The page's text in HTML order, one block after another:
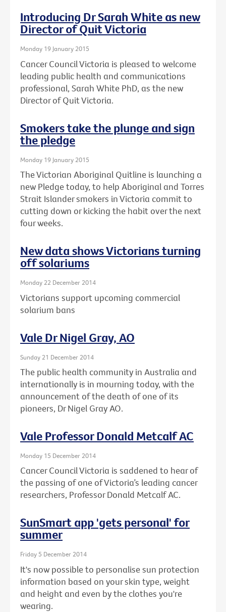
Introducing Dr Sarah White as new
Director of Quit Victoria
Monday 19 January 2015
Cancer Council Victoria is pleased to welcome
leading public health and communications
professional, Sarah White PhD, as the new
Director of Quit Victoria.
Smokers take the plunge and sign
the pledge
Monday 19 January 2015
The Victorian Aboriginal Quitline is launching a
new Pledge today, to help Aboriginal and Torres
Strait Islander smokers in Victoria commit to
cutting down or kicking the habit over the next
four weeks.
New data shows Victorians turning
off solariums
Monday 22 December 2014
Victorians support upcoming commercial
solarium bans
Vale Dr Nigel Gray, AO
Sunday 21 December 2014
The public health community in Australia and
internationally is in mourning today, with the
announcement of the death of one of its
pioneers, Dr Nigel Gray AO.
Vale Professor Donald Metcalf AC
Monday 15 December 2014
Cancer Council Victoria is saddened to hear of
the passing of one of Victoria’s leading cancer
researchers, Professor Donald Metcalf AC.
SunSmart app 'gets personal' for
summer
Friday 5 December 2014
It's now possible to personalise sun protection
information based on your skin type, weight
and height and even by the clothes you're
wearing.